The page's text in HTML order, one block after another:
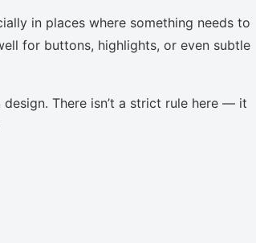
in places where something needs to
for buttons, highlights, or even subtle
There isn’t a strict rule here — it